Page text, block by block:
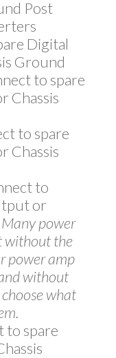
Post
Digital
Ground
to spare
Chassis
to spare
Chassis
to
or
power
without the
power amp
without
what
to spare